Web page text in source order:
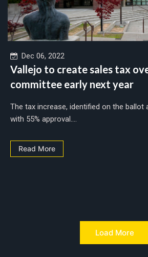
Dec 06, 2022
Vallejo to create sales tax
committee early next year
The tax increase, identified on the ballot
with 55% approval....
Read More
Load More